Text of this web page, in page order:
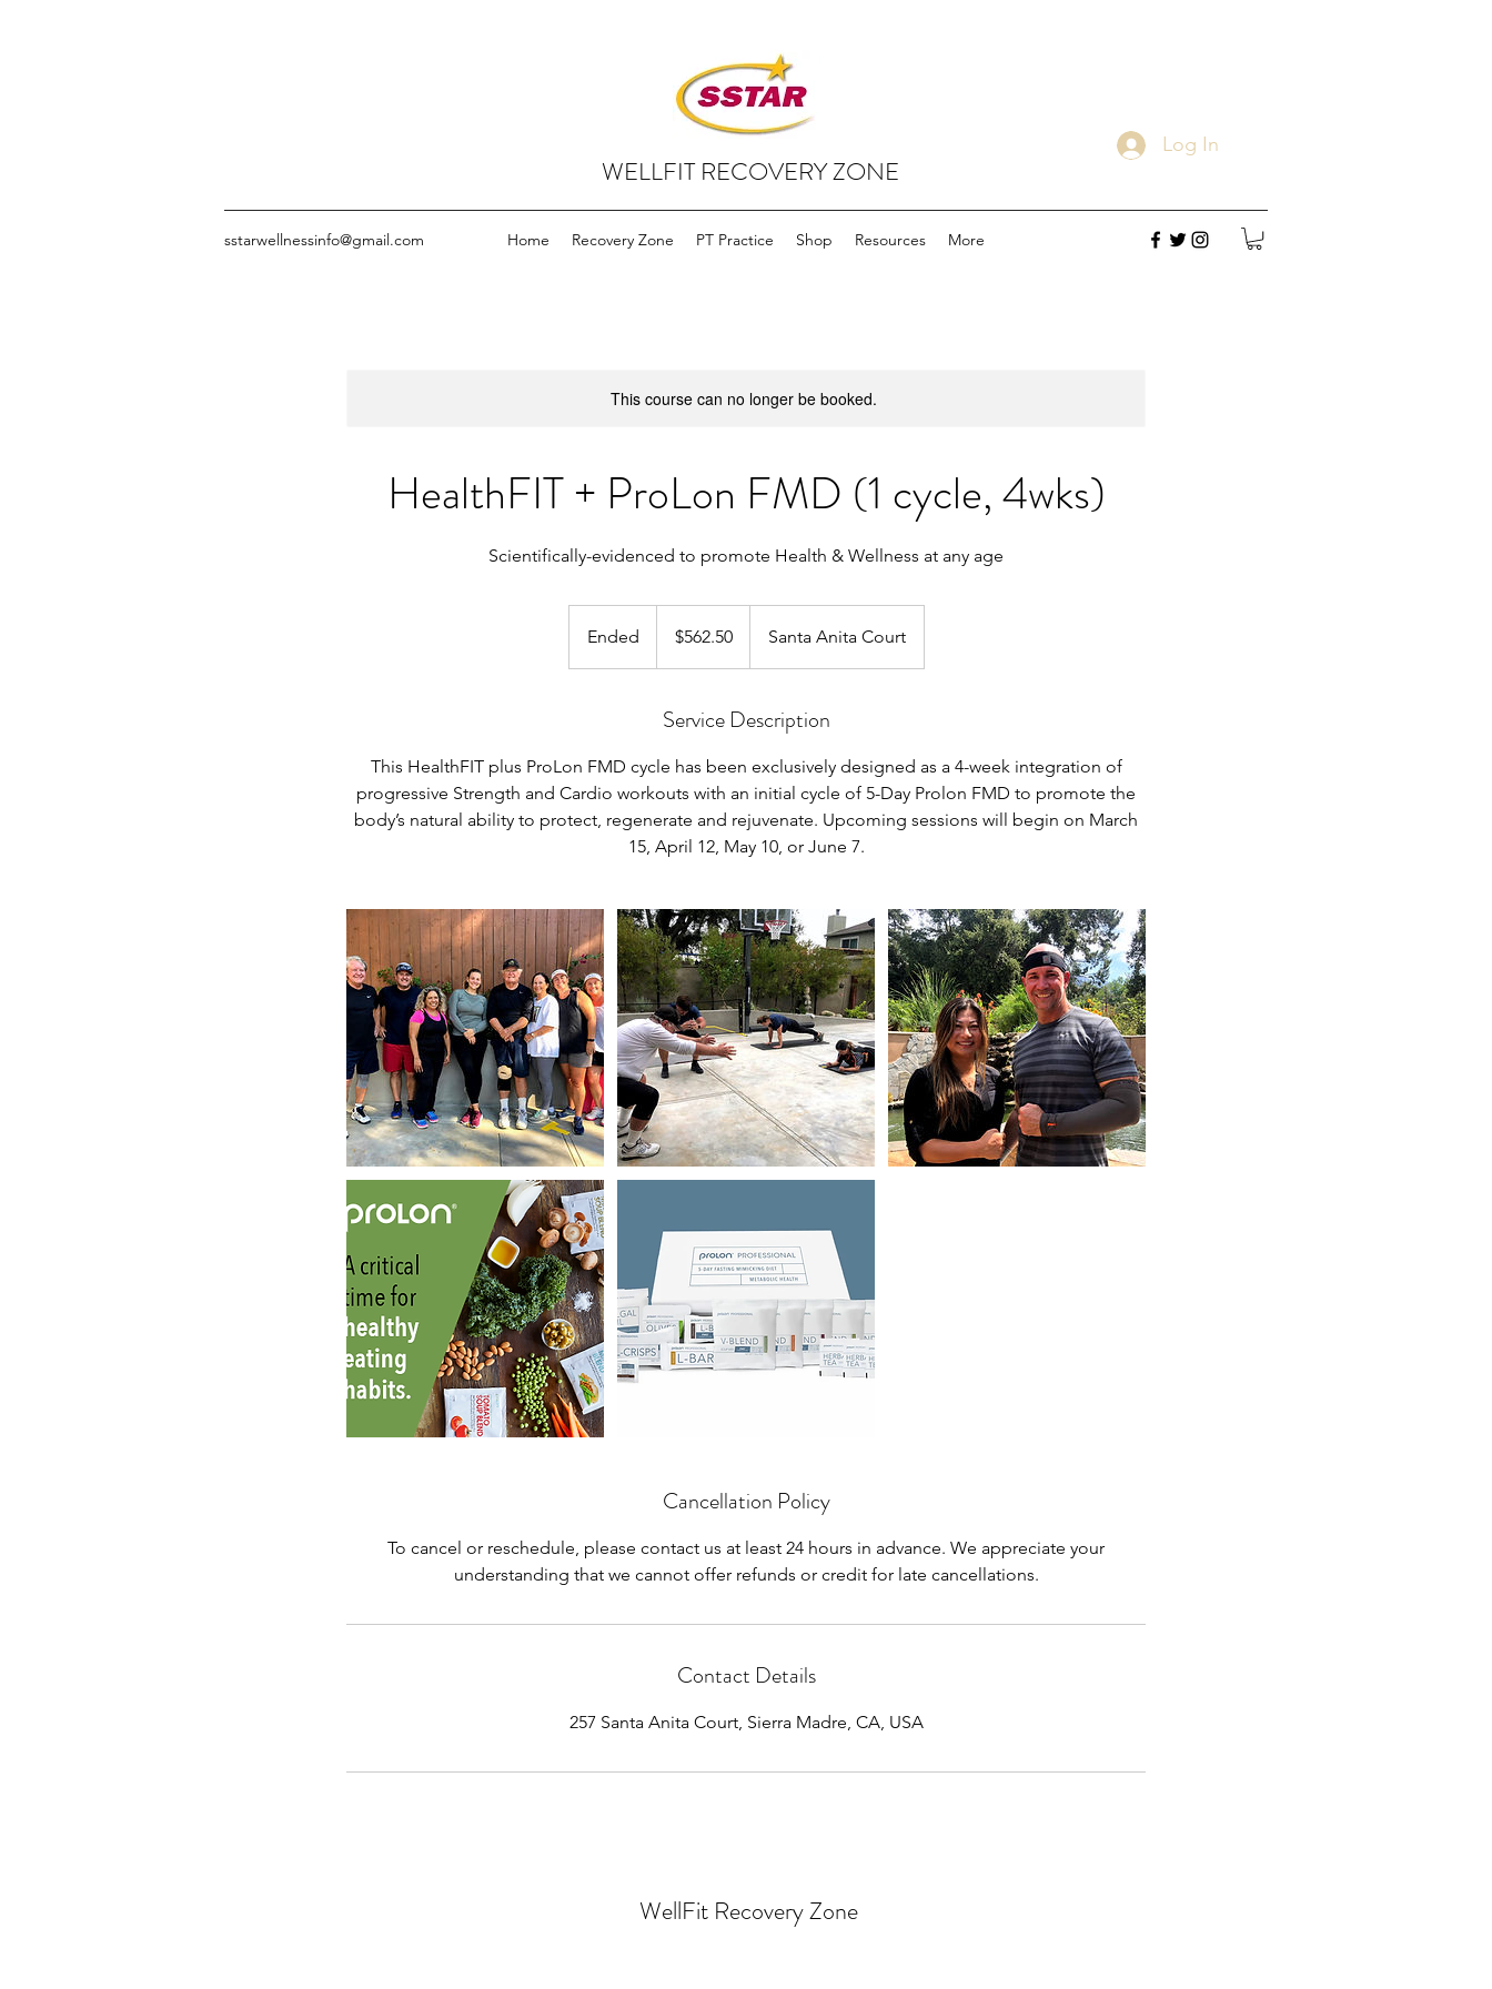
WELLFIT RECOVERY ZONE
Log In
sstarwellnessinfo@gmail.com Home Recovery Zone PT Practice Shop Resources More
This course can no longer be booked.
HealthFIT + ProLon FMD (1 cycle, 4wks)
Scientifically-evidenced to promote Health & Wellness at any age
Ended
n
dollars$562.50 Santa Anita Court
Service Description
This HealthFIT plus ProLon FMD cycle has been exclusively designed as a 4-week integration of
progressive Strength and Cardio workouts with an initial cycle of 5-Day Prolon FMD to promote the
body’s natural ability to protect, regenerate and rejuvenate. Upcoming sessions will begin on March
Cancellation Policy
To cancel or reschedule, please contact us at least 24 hours in advance. We appreciate your
understanding that we cannot offer refunds or credit for late cancellations.
Contact Details
257 Santa Anita Court, Sierra Madre, CA, USA
WellFit Recovery Zone